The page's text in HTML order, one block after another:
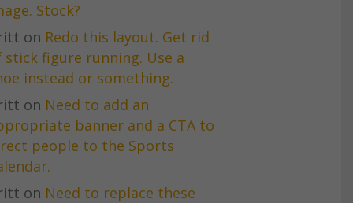
Stock?
on Redo this layout. Get rid
stick figure running. Use a
instead or something.
on Need to add an
banner and a CTA to
people to the Sports
on Need to replace these